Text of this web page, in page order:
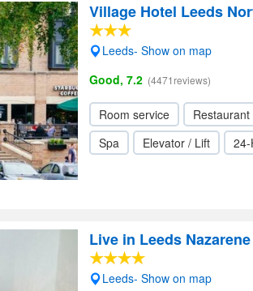
Village Hotel Leeds
Leeds- Show on map
Good, 7.2 (4471reviews)
Room service Restaurant
Spa
Elevator / Lift
Live in Leeds
Leeds- Show on map